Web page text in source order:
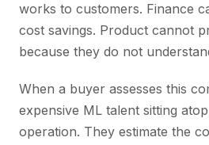
works to customers. Finance
cost savings. Product cannot
because they do not
When a buyer assesses this
expensive ML talent sitting
operation. They estimate the